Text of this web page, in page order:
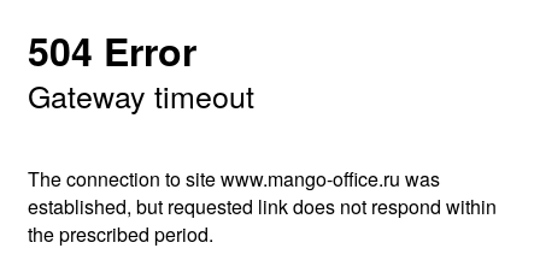
504 Error
Gateway timeout
The connection to site www.mango-office.ru was
established, but requested link does not respond within
the prescribed period.